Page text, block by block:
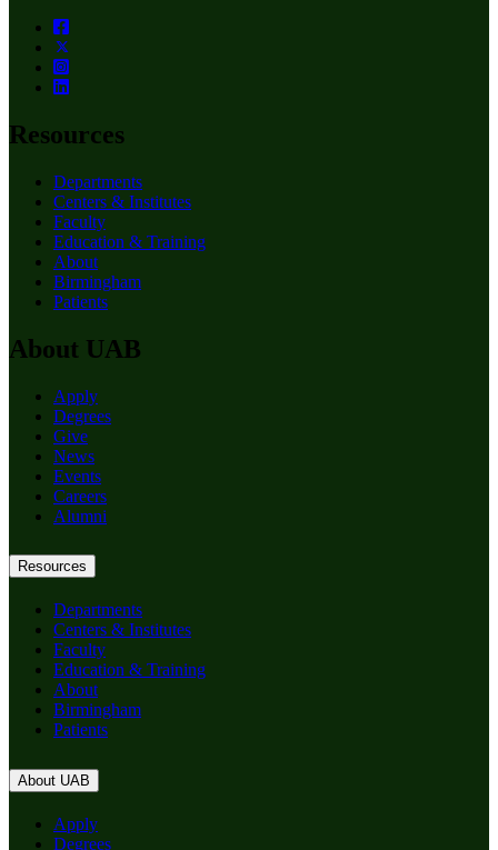
Resources
Departments
Centers & Institutes
Faculty
Education & Training
About
Birmingham
Patients
About UAB
Apply
Degrees
Give
News
Events
Careers
Alumni
Resources
Departments
Centers & Institutes
Faculty
Education & Training
About
Birmingham
Patients
About UAB
Apply
Degrees